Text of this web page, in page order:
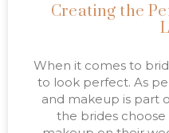
Creating the
When it comes to
to look perfect. As
and makeup is part
the brides choose